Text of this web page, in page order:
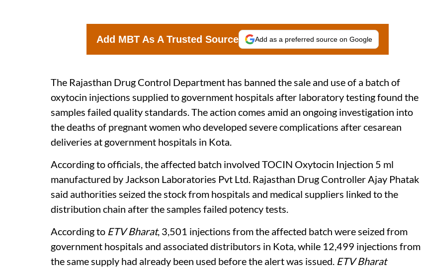
Add MBT As A Trusted Source Add as a preferred source on Google
The Rajasthan Drug Control Department has banned the sale and use of a batch of
oxytocin injections supplied to government hospitals after laboratory testing found the
samples failed quality standards. The action comes amid an ongoing investigation into
the deaths of pregnant women who developed severe complications after cesarean
deliveries at government hospitals in Kota.
According to officials, the affected batch involved TOCIN Oxytocin Injection 5 ml
manufactured by Jackson Laboratories Pvt Ltd. Rajasthan Drug Controller Ajay Phatak
said authorities seized the stock from hospitals and medical suppliers linked to the
distribution chain after the samples failed potency tests.
According to ETV Bharat, 3,501 injections from the affected batch were seized from
government hospitals and associated distributors in Kota, while 12,499 injections from
the same supply had already been used before the alert was issued. ETV Bharat